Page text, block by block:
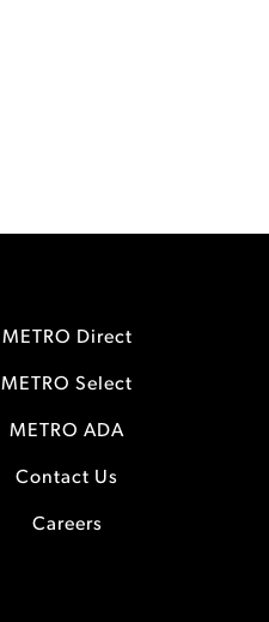
METRO Direct
METRO Select
METRO ADA
Contact Us
Careers